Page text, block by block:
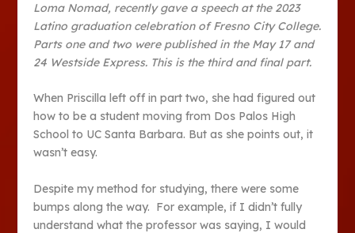
Loma Nomad, recently gave a speech at the 2023
Latino graduation celebration of Fresno City College.
Parts one and two were published in the May 17 and
24 Westside Express. This is the third and final part.
When Priscilla left off in part two, she had figured out
how to be a student moving from Dos Palos High
School to UC Santa Barbara. But as she points out, it
wasn’t easy.
Despite my method for studying, there were some
bumps along the way. For example, if I didn’t fully
understand what the professor was saying, I would